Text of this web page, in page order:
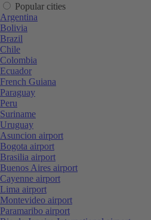
Popular cities
Argentina
Bolivia
Brazil
Chile
Colombia
Ecuador
French Guiana
Paraguay
Peru
Suriname
Uruguay
Asuncion airport
Bogota airport
Brasilia airport
Buenos Aires airport
Cayenne airport
Lima airport
Montevideo airport
Paramaribo airport